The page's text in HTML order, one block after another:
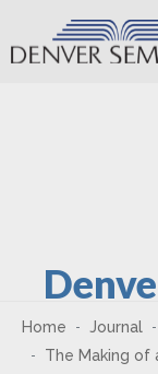
Skip to content
Home Journal
The Making of